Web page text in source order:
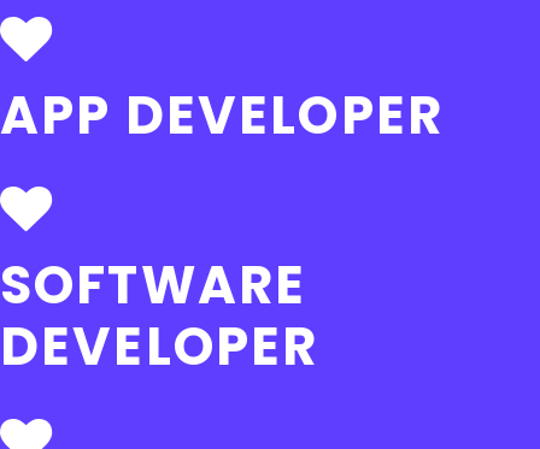
APP DEVELOPER
SOFTWARE
DEVELOPER